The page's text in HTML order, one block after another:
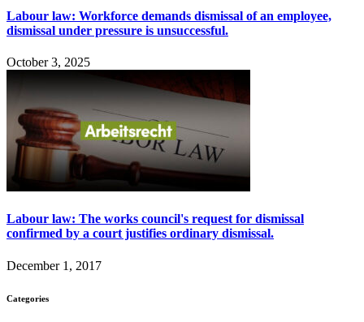
Labour law: Workforce demands dismissal of an employee,
dismissal under pressure is unsuccessful.
October 3, 2025
Labour law: The works council's request for dismissal
confirmed by a court justifies ordinary dismissal.
December 1, 2017
Categories